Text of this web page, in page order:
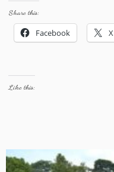
Share this:
Facebook X
Like this: